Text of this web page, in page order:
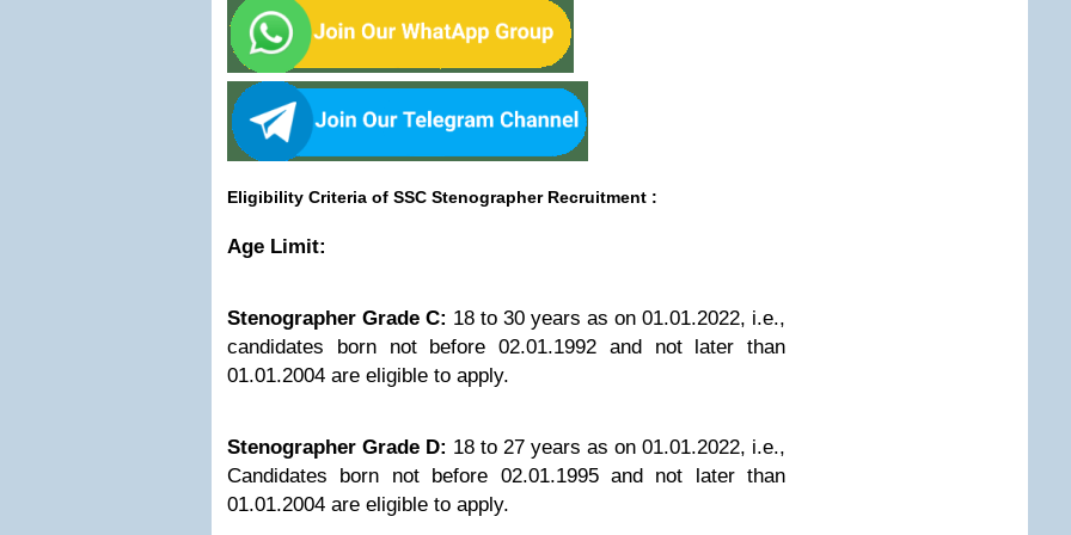
Eligibility Criteria of SSC Stenographer Recruitment :
Age Limit:
Stenographer Grade C: 18 to 30 years as on 01.01.2022, i.e.,
candidates born not before 02.01.1992 and not later than
01.01.2004 are eligible to apply.
Stenographer Grade D: 18 to 27 years as on 01.01.2022, i.e.,
Candidates born not before 02.01.1995 and not later than
01.01.2004 are eligible to apply.